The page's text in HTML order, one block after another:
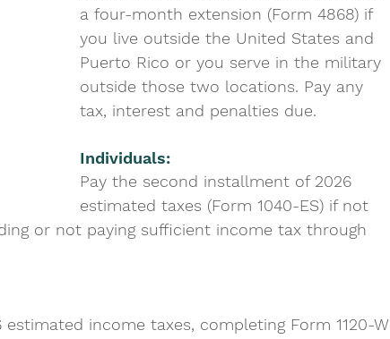
a four-month extension (Form 4868) if
you live outside the United States and
Puerto Rico or you serve in the military
outside those two locations. Pay any
tax, interest and penalties due.
Individuals:
Pay the second installment of 2026
estimated taxes (Form 1040-ES) if not
or not paying sufficient income tax through
income taxes, completing Form 1120-W